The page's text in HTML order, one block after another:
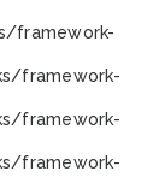
framework-
framework-
framework-
framework-